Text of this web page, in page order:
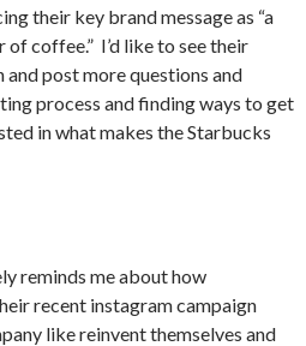
their key brand message as “a
coffee.” I’d like to see their
post more questions and
process and finding ways to get
in what makes the Starbucks
reminds me about how
recent instagram campaign
like reinvent themselves and